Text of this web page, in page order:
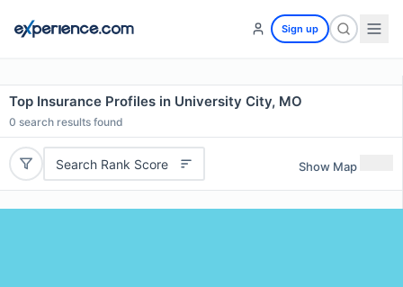
Sign up
Top Insurance Profiles in University City, MO
0 search results found
Search Rank Score Show Map